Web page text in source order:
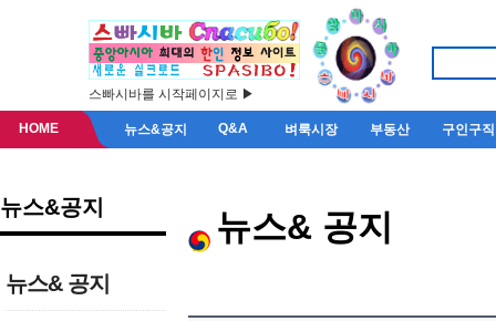
스빠시바를 시작페이지로 ▶
HOME 뉴스&공지 Q&A 벼룩시장 부동산 구인구직
뉴스&공지
뉴스& 공지
뉴스& 공지